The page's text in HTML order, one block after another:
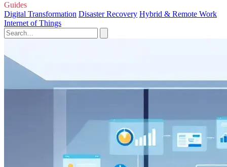
Guides
Digital Transformation Disaster Recovery Hybrid & Remote Work
Internet of Things